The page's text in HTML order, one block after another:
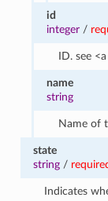
id
integer /
ID. see
name
string
Name of
state
string/
Indicates